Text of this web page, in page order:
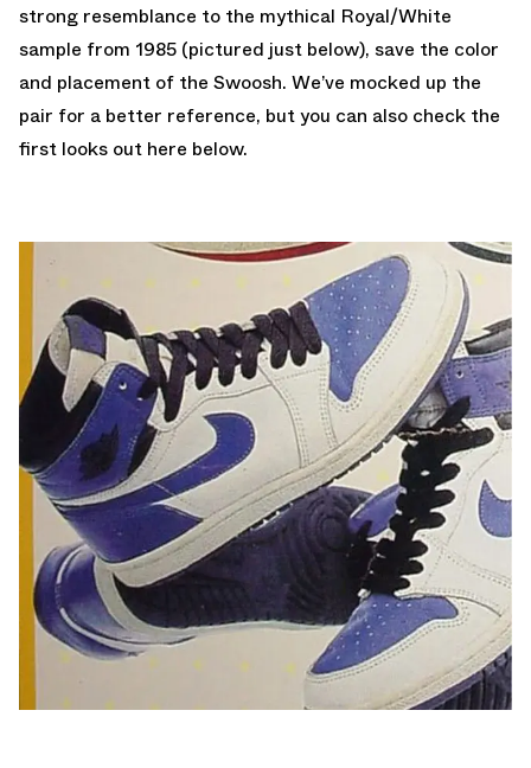
strong resemblance to the mythical Royal/White
sample from 1985 (pictured just below), save the color
and placement of the Swoosh. We’ve mocked up the
pair for a better reference, but you can also check the
first looks out here below.